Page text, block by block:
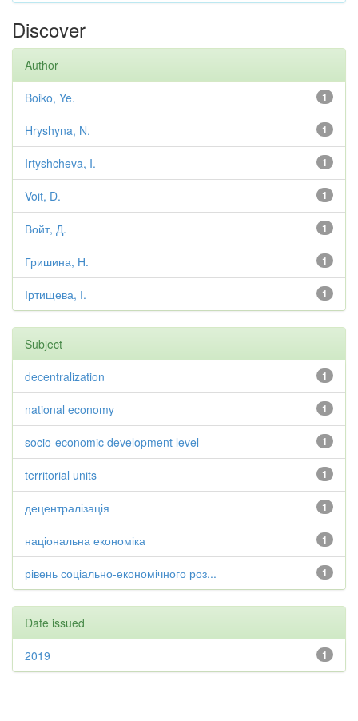
Discover
Author
1
Boiko, Ye.
1
Hryshyna, N.
1
Irtyshcheva, I.
1
Voit, D.
1
Войт, Д.
1
Гришина, Н.
1
Іртищева, І.
Subject
1
decentralization
1
national economy
1
socio-economic development level
1
territorial units
1
децентралізація
1
національна економіка
1
рівень соціально-економічного роз...
Date issued
1
2019